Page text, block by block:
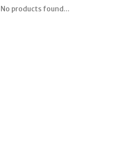
No products found...